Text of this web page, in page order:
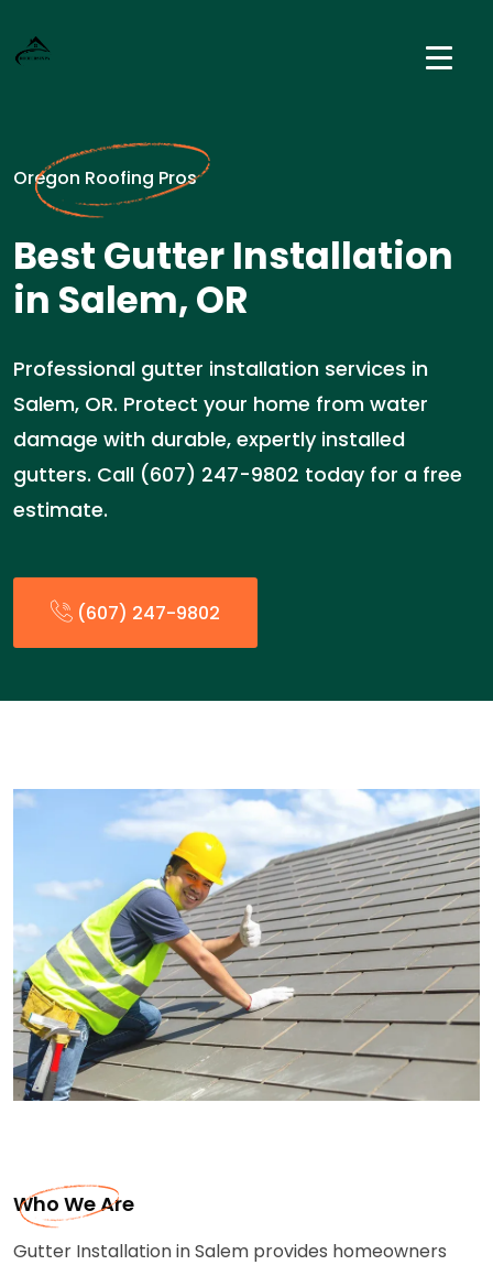
Oregon Roofing Pros
Best Gutter Installation
in Salem, OR
Professional gutter installation services in
Salem, OR. Protect your home from water
damage with durable, expertly installed
gutters. Call (607) 247-9802 today for a free
estimate.
(607) 247-9802
Who We Are
Gutter Installation in Salem provides homeowners